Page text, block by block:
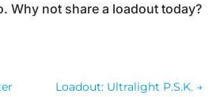
Why not share a loadout today?
Loadout: Ultralight P.S.K.→